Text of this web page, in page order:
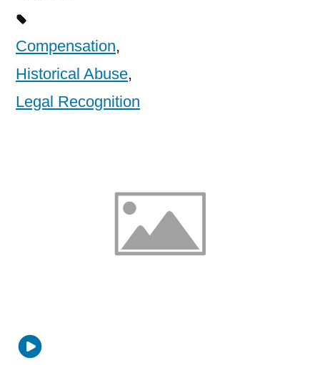
Compensation,
Historical Abuse,
Legal Recognition